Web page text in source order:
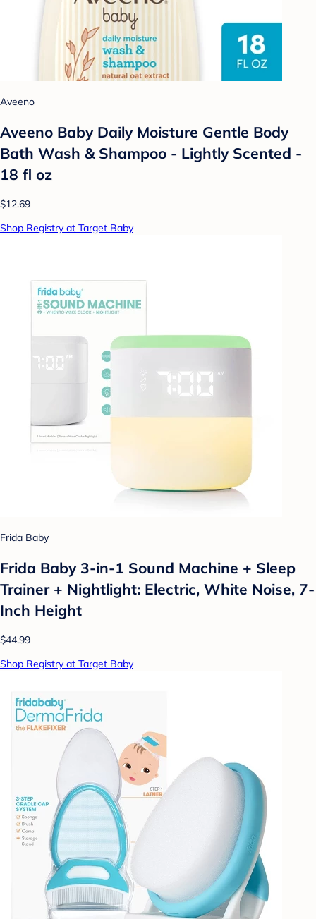
Aveeno
Aveeno Baby Daily Moisture Gentle Body
Bath Wash & Shampoo - Lightly Scented -
18 fl oz
$12.69
Shop Registry at Target Baby
Frida Baby
Frida Baby 3-in-1 Sound Machine + Sleep
Trainer + Nightlight: Electric, White Noise, 7-
Inch Height
$44.99
Shop Registry at Target Baby